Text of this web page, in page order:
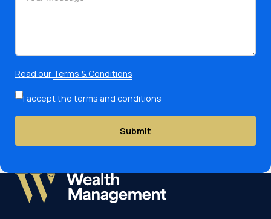
Read our Terms & Conditions
I accept the terms and conditions
Submit